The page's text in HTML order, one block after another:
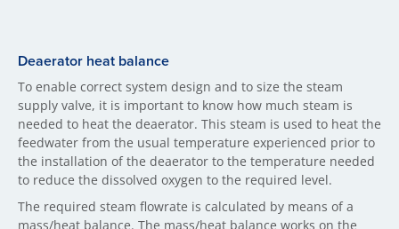
Deaerator heat balance
To enable correct system design and to size the steam
supply valve, it is important to know how much steam is
needed to heat the deaerator. This steam is used to heat the
feedwater from the usual temperature experienced prior to
the installation of the deaerator to the temperature needed
to reduce the dissolved oxygen to the required level.
The required steam flowrate is calculated by means of a
mass/heat balance. The mass/heat balance works on the